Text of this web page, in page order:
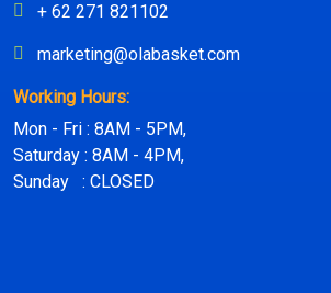
+ 62 271 821102
marketing@olabasket.com
Working Hours:
Mon - Fri : 8AM - 5PM,
Saturday : 8AM - 4PM,
Sunday : CLOSED